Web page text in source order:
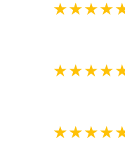
★★★★
★★★★
★★★★